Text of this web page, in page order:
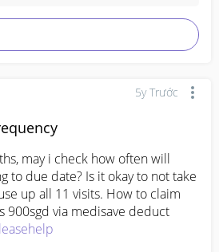
5y Trước
may i check how often will
to due date? Is it okay to not take
up all 11 visits. How to claim
900sgd via medisave deduct